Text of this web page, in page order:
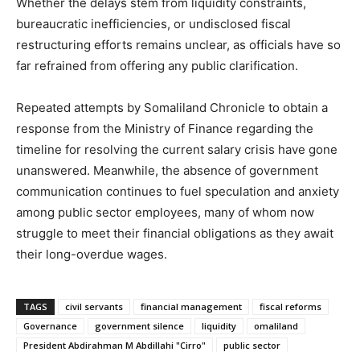
bureaucratic inefficiencies, or undisclosed fiscal
restructuring efforts remains unclear, as officials have so
far refrained from offering any public clarification.
Repeated attempts by Somaliland Chronicle to obtain a
response from the Ministry of Finance regarding the
timeline for resolving the current salary crisis have gone
unanswered. Meanwhile, the absence of government
communication continues to fuel speculation and anxiety
among public sector employees, many of whom now
struggle to meet their financial obligations as they await
their long-overdue wages.
TAGS civil servants financial management
fiscal reforms
Governance
government silence liquidity
omaliland
President Abdirahman M Abdillahi "Cirro"
public sector